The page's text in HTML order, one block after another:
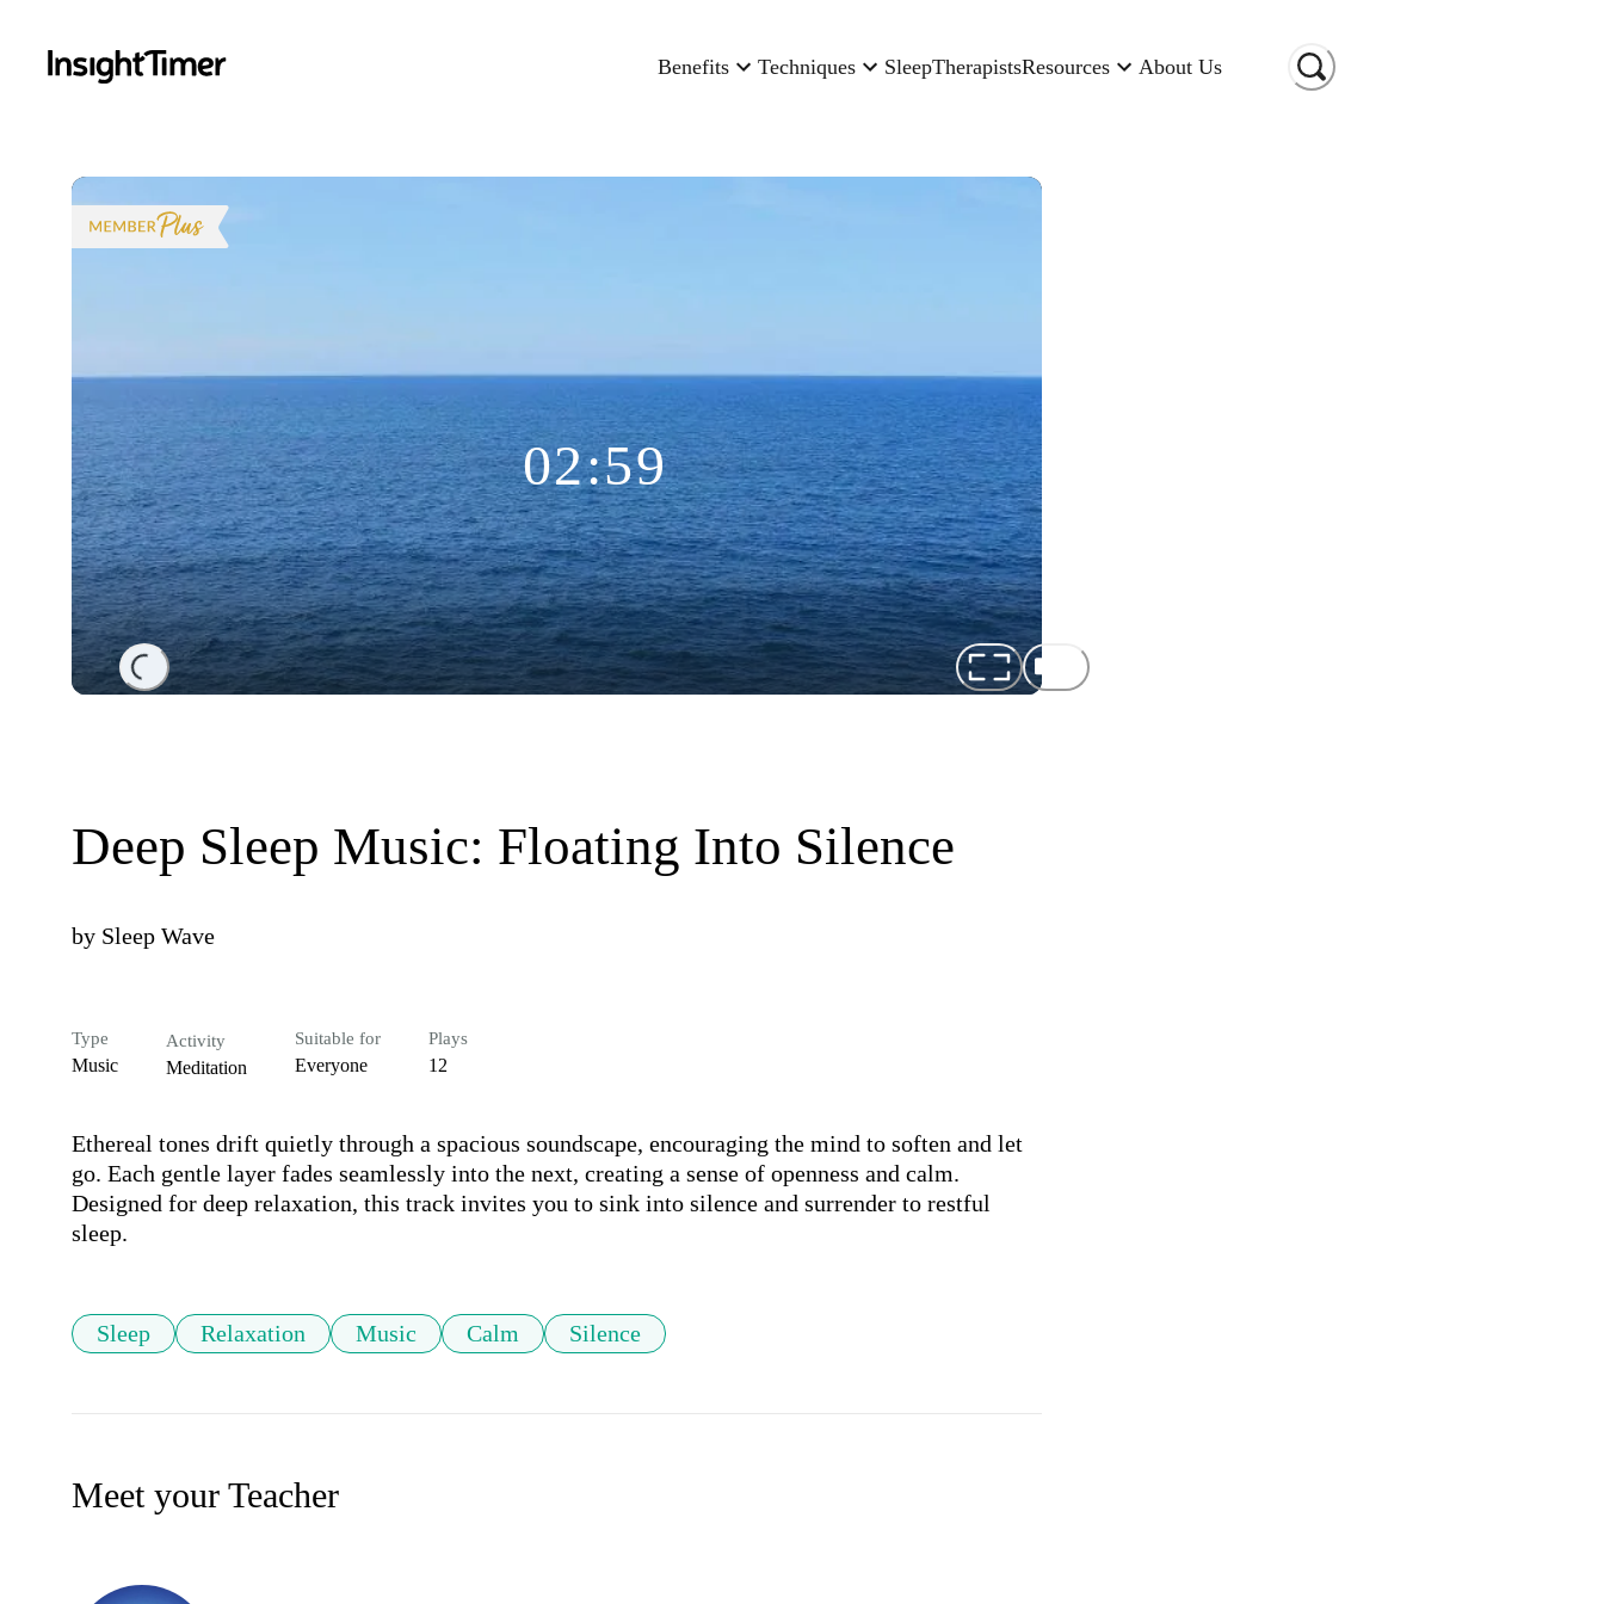
Benefits Techniques SleepTherapistsResources About Us
Loading...
02:59
Deep Sleep Music: Floating Into Silence
by Sleep Wave
Type
Music
Activity
Meditation
Suitable for
Everyone
Plays
12
Ethereal tones drift quietly through a spacious soundscape, encouraging the mind to soften and let
go. Each gentle layer fades seamlessly into the next, creating a sense of openness and calm.
Designed for deep relaxation, this track invites you to sink into silence and surrender to restful
sleep.
Sleep Relaxation Music Calm Silence
Meet your Teacher